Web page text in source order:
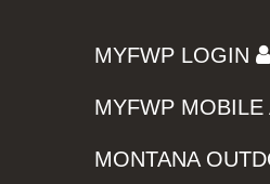
MYFWP LOGIN
MYFWP MOBILE
MONTANA